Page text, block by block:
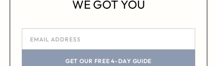
WE GOT YOU
GET OUR FREE 4-DAY GUIDE